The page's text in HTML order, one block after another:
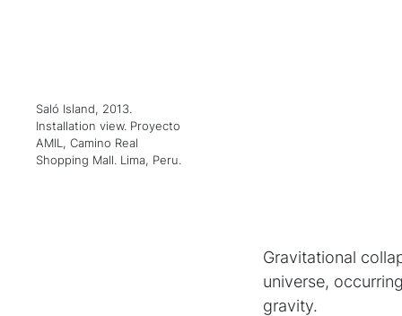
Saló Island, 2013.
Installation view. Proyecto
AMIL, Camino Real
Shopping Mall. Lima, Peru.
Gravitational
universe,
gravity.